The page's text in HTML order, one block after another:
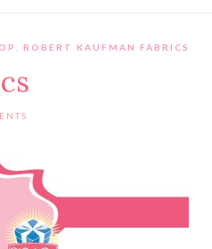
ROBERT KAUFMAN FABRICS